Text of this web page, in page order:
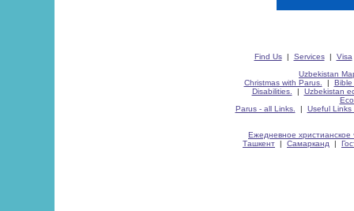
Find Us| Services| Visa
Uzbekistan
Christmas with Parus.
| Bible
Disabilities.
| Uzbekistan
Parus - all Links.
| Useful Links
Ежедневное христианское
Ташкент | Самарканд |